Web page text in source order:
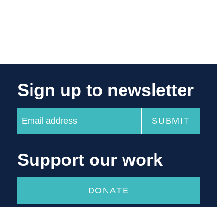
Sign up to newsletter
Support our work
DONATE